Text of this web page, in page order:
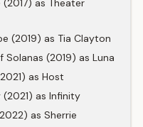
(2017) as Theater
(2019) as Tia Clayton
Solanas (2019) as Luna
as Host
(2021) as Infinity
as Sherrie